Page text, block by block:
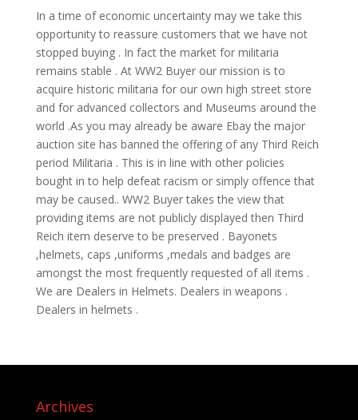
In a time of economic uncertainty may we take this
opportunity to reassure customers that we have not
stopped buying . In fact the market for militaria
remains stable . At WW2 Buyer our mission is to
acquire historic militaria for our own high street store
and for advanced collectors and Museums around the
world .As you may already be aware Ebay the major
auction site has banned the offering of any Third Reich
period Militaria . This is in line with other policies
bought in to help defeat racism or simply offence that
may be caused.. WW2 Buyer takes the view that
providing items are not publicly displayed then Third
Reich item deserve to be preserved . Bayonets
,helmets, caps ,uniforms ,medals and badges are
amongst the most frequently requested of all items .
We are Dealers in Helmets. Dealers in weapons .
Dealers in helmets .
Archives